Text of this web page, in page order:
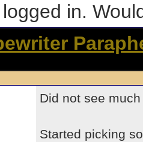
in.
Did not see
Started picking